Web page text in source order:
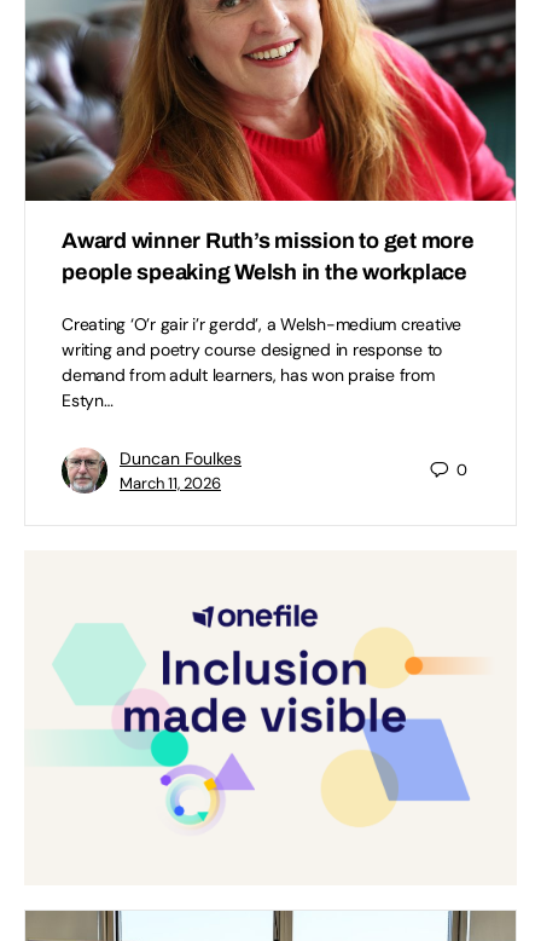
Award winner Ruth’s mission to get more
people speaking Welsh in the workplace
Creating ‘O’r gair i’r gerdd’, a Welsh-medium creative
writing and poetry course designed in response to
demand from adult learners, has won praise from
Estyn…
Duncan Foulkes
March 11, 2026
0